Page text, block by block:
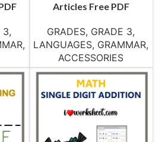
3,
,
Articles Free PDF
GRADES, GRADE 3,
LANGUAGES, GRAMMAR,
ACCESSORIES